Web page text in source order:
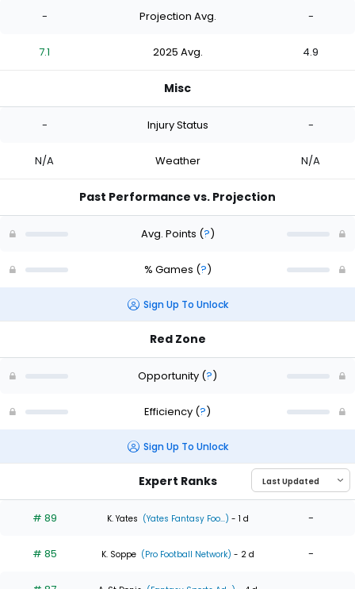
- Projection Avg. -
7.1 2025 Avg. 4.9
Misc
- Injury Status -
N/A Weather N/A
Past Performance vs. Projection
Avg. Points (?)
% Games (?)
Sign Up To Unlock
Red Zone
Opportunity (?)
Efficiency (?)
Sign Up To Unlock
Expert Ranks
# 89 K. Yates (Yates Fantasy Foo...) - 1 d -
# 85 K. Soppe (Pro Football Network) - 2 d -